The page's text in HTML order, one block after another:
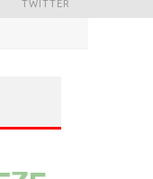
TWITTER